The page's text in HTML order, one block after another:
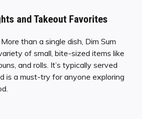
and Takeout Favorites
than a single dish, Dim Sum
of small, bite-sized items like
and rolls. It’s typically served
is a must-try for anyone exploring